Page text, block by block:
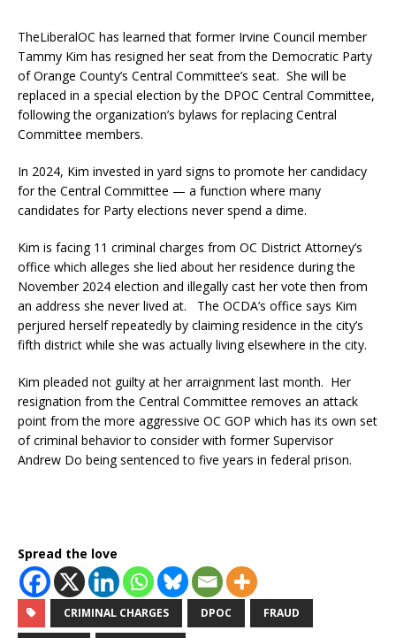
TheLiberalOC has learned that former Irvine Council member
Tammy Kim has resigned her seat from the Democratic Party
of Orange County’s Central Committee’s seat. She will be
replaced in a special election by the DPOC Central Committee,
following the organization’s bylaws for replacing Central
Committee members.
In 2024, Kim invested in yard signs to promote her candidacy
for the Central Committee — a function where many
candidates for Party elections never spend a dime.
Kim is facing 11 criminal charges from OC District Attorney’s
office which alleges she lied about her residence during the
November 2024 election and illegally cast her vote then from
an address she never lived at. The OCDA’s office says Kim
perjured herself repeatedly by claiming residence in the city’s
fifth district while she was actually living elsewhere in the city.
Kim pleaded not guilty at her arraignment last month. Her
resignation from the Central Committee removes an attack
point from the more aggressive OC GOP which has its own set
of criminal behavior to consider with former Supervisor
Andrew Do being sentenced to five years in federal prison.
Spread the love
CRIMINAL CHARGES DPOC FRAUD